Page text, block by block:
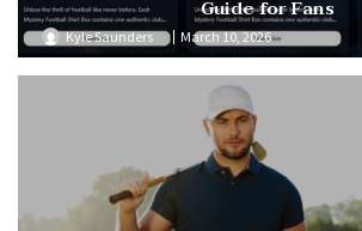
Guide for Fans
Kyle Saunders March 10, 2026